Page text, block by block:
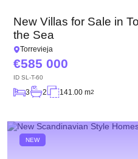
New Villas for Sale in
the Sea
Torrevieja
585 000
ID SL-T-60
3 2 141.00 m2
NEW